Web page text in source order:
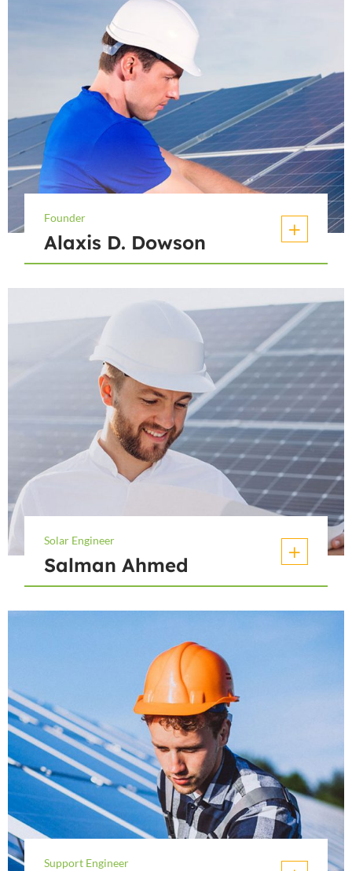
Founder
Alaxis D. Dowson
Solar Engineer
Salman Ahmed
Support Engineer